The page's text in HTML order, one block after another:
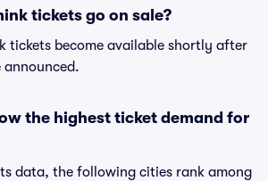
tickets go on sale?
tickets become available shortly after
announced.
the highest ticket demand for
data, the following cities rank among